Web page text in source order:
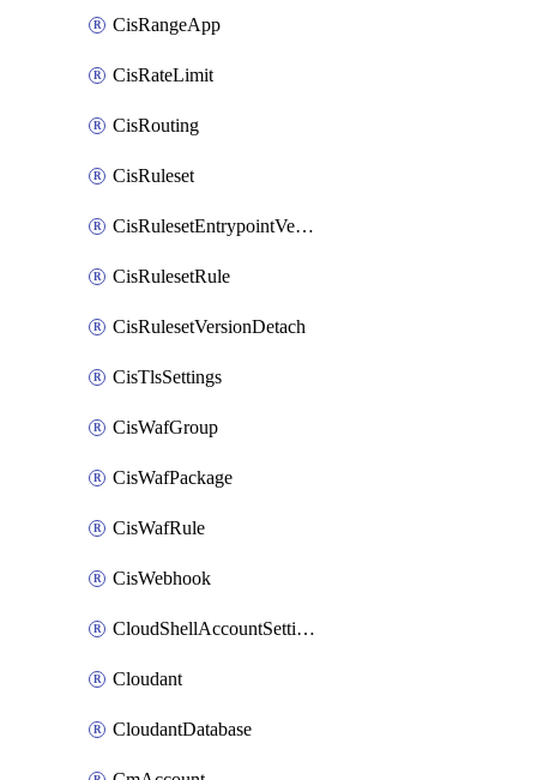
CisRangeApp
CisRateLimit
CisRouting
CisRuleset
CisRulesetEntrypointVersion
CisRulesetRule
CisRulesetVersionDetach
CisTlsSettings
CisWafGroup
CisWafPackage
CisWafRule
CisWebhook
CloudShellAccountSettings
Cloudant
CloudantDatabase